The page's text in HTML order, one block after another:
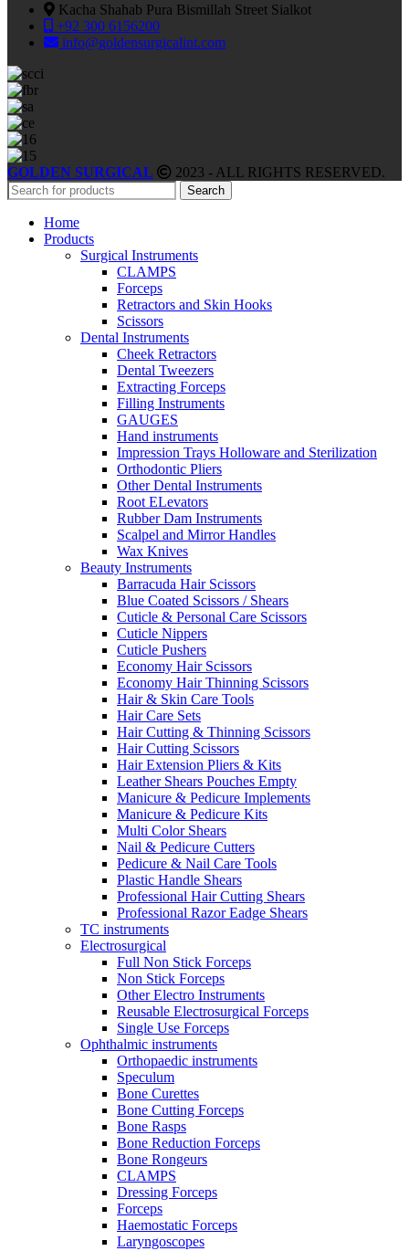
Kacha Shahab Pura Bismillah Street Sialkot
+92 300 6156200
info@goldensurgicalint.com
GOLDEN SURGICAL 2023 - ALL RIGHTS RESERVED.
Search
Home
Products
Surgical Instruments
CLAMPS
Forceps
Retractors and Skin Hooks
Scissors
Dental Instruments
Cheek Retractors
Dental Tweezers
Extracting Forceps
Filling Instruments
GAUGES
Hand instruments
Impression Trays Holloware and Sterilization
Orthodontic Pliers
Other Dental Instruments
Root ELevators
Rubber Dam Instruments
Scalpel and Mirror Handles
Wax Knives
Beauty Instruments
Barracuda Hair Scissors
Blue Coated Scissors / Shears
Cuticle & Personal Care Scissors
Cuticle Nippers
Cuticle Pushers
Economy Hair Scissors
Economy Hair Thinning Scissors
Hair & Skin Care Tools
Hair Care Sets
Hair Cutting & Thinning Scissors
Hair Cutting Scissors
Hair Extension Pliers & Kits
Leather Shears Pouches Empty
Manicure & Pedicure Implements
Manicure & Pedicure Kits
Multi Color Shears
Nail & Pedicure Cutters
Pedicure & Nail Care Tools
Plastic Handle Shears
Professional Hair Cutting Shears
Professional Razor Eadge Shears
TC instruments
Electrosurgical
Full Non Stick Forceps
Non Stick Forceps
Other Electro Instruments
Reusable Electrosurgical Forceps
Single Use Forceps
Ophthalmic instruments
Orthopaedic instruments
Speculum
Bone Curettes
Bone Cutting Forceps
Bone Rasps
Bone Reduction Forceps
Bone Rongeurs
CLAMPS
Dressing Forceps
Forceps
Haemostatic Forceps
Laryngoscopes